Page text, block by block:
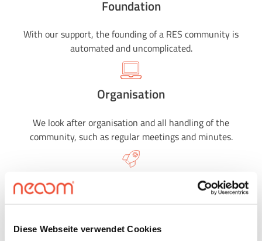
Diese Webseite verwendet Cookies
Foundation
With our support, the founding of a RES community is
automated and uncomplicated.
Organisation
We look after organisation and all handling of the
community, such as regular meetings and minutes.
and uncomplicated.